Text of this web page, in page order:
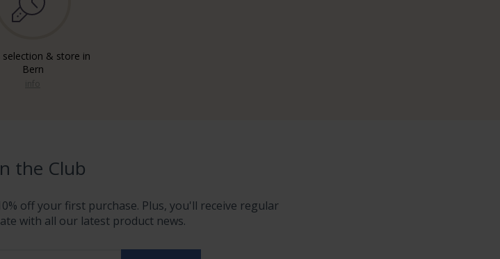
selection & store in
Bern
the Club
off your first purchase. Plus, you'll receive regular
with all our latest product news.